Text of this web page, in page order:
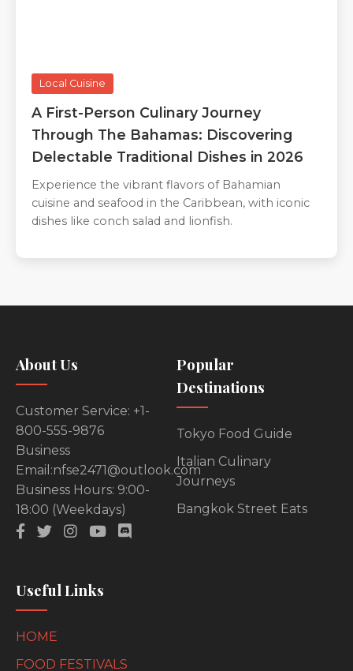
Local Cuisine
A First-Person Culinary Journey
Through The Bahamas: Discovering
Delectable Traditional Dishes in 2026
Experience the vibrant flavors of Bahamian
cuisine and seafood in the Caribbean, with iconic
dishes like conch salad and lionfish.
About Us
Customer Service: +1-
800-555-9876
Business
Email:nfse2471@outlook.com
Business Hours: 9:00-
18:00 (Weekdays)
Popular
Destinations
Tokyo Food Guide
Italian Culinary
Journeys
Bangkok Street Eats
Useful Links
HOME
FOOD FESTIVALS